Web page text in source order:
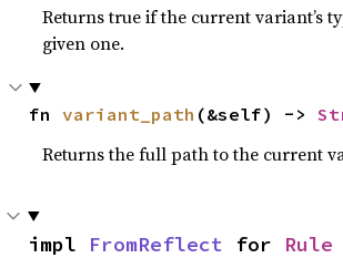
Returns true if the current variant’s
given one.
fn variant_path (&self) ->
Returns the full path to the current
impl FromReflect for Rule